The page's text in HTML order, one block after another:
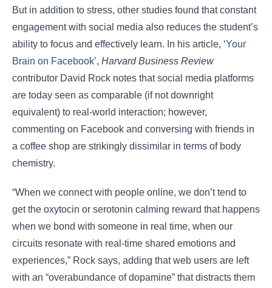
But in addition to stress, other studies found that constant
engagement with social media also reduces the student’s
ability to focus and effectively learn. In his article, ‘Your
Brain on Facebook’, Harvard Business Review
contributor David Rock notes that social media platforms
are today seen as comparable (if not downright
equivalent) to real-world interaction; however,
commenting on Facebook and conversing with friends in
a coffee shop are strikingly dissimilar in terms of body
chemistry.
“When we connect with people online, we don’t tend to
get the oxytocin or serotonin calming reward that happens
when we bond with someone in real time, when our
circuits resonate with real-time shared emotions and
experiences,” Rock says, adding that web users are left
with an “overabundance of dopamine” that distracts them